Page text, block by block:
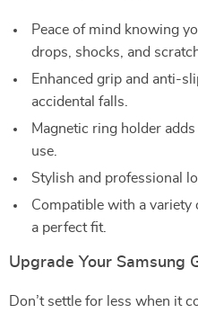
Peace of mind knowing
drops, shocks, and
Enhanced grip and anti-
accidental falls.
Magnetic ring holder
use.
Stylish and professional
Compatible with a variety
a perfect fit.
Upgrade Your Samsung
Don’t settle for less when it